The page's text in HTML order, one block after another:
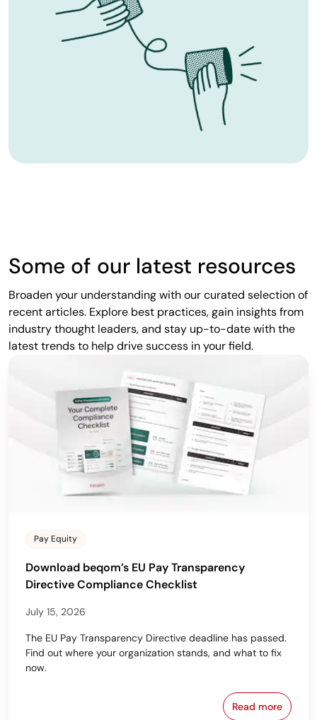
Some of our latest resources
Broaden your understanding with our curated selection of
recent articles. Explore best practices, gain insights from
industry thought leaders, and stay up-to-date with the
latest trends to help drive success in your field.
Pay Equity
Download beqom’s EU Pay Transparency
Directive Compliance Checklist
July 15, 2026
The EU Pay Transparency Directive deadline has passed.
Find out where your organization stands, and what to fix
now.
Read moreDownload